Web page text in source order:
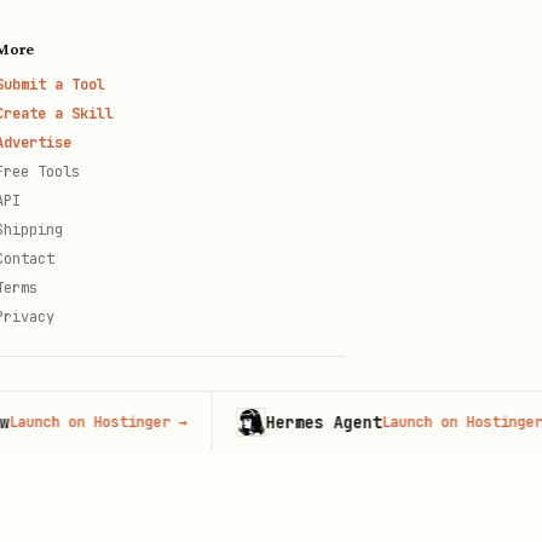
a Tool
a Skill
Tools
on Hostinger→ Hermes Agent Launch on Hostinger→